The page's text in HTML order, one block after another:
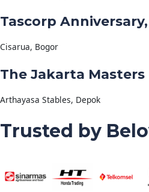
Tascorp Anniversary,
Cisarua, Bogor
The Jakarta Masters
Arthayasa Stables, Depok
Trusted by